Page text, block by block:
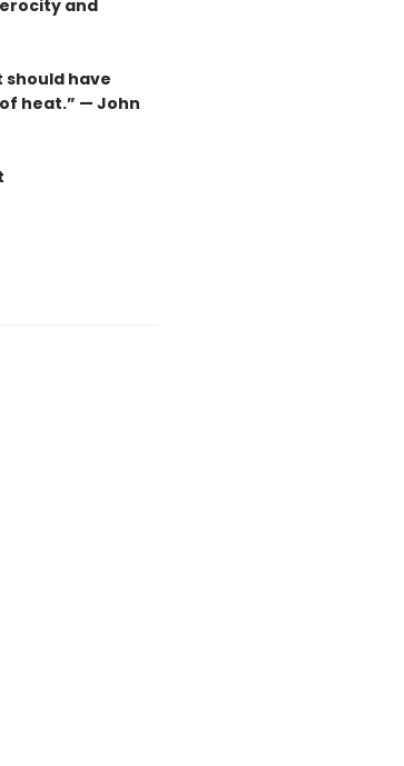
and
have
heat.” — John